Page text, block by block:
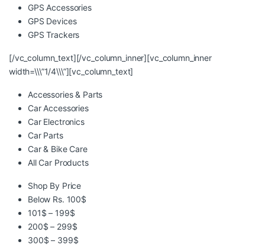
GPS Accessories
GPS Devices
GPS Trackers
[/vc_column_text][/vc_column_inner][vc_column_inner
width=\\\”1/4\\\”][vc_column_text]
Accessories & Parts
Car Accessories
Car Electronics
Car Parts
Car & Bike Care
All Car Products
Shop By Price
Below Rs. 100$
101$ – 199$
200$ – 299$
300$ – 399$